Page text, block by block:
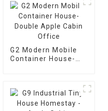
G2 Modern Mobile
Container House-